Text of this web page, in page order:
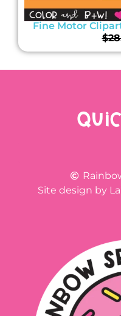
Fine Motor
$
Site design by